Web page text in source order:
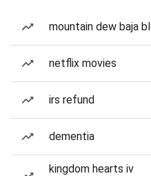
mountain dew baja
netflix movies
irs refund
dementia
kingdom hearts iv